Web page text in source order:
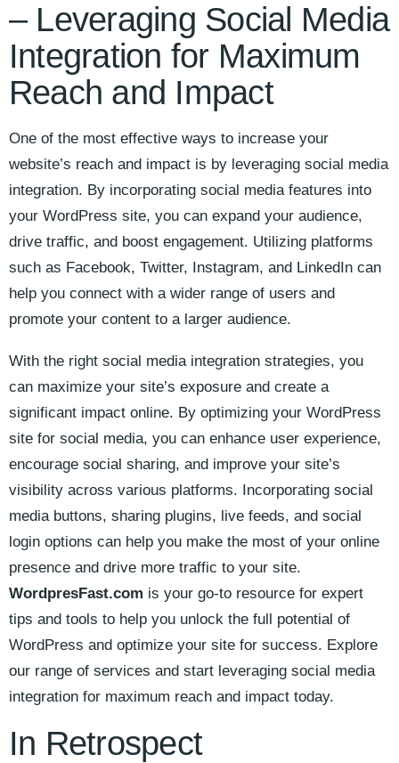
– ‌Leveraging Social Media⁢
Integration for Maximum
Reach and Impact
One of the most effective‌ ways to increase your
website’s reach and impact is by⁢ leveraging social media
integration. By incorporating ​social media features into
your WordPress site,‍ you can expand your audience,
drive traffic,⁤ and boost engagement. Utilizing⁤ platforms⁢
such as Facebook, Twitter, Instagram,⁢ and LinkedIn can
help ​you connect with a‍ wider range of ‍users and⁤
promote your content⁣ to a larger⁢ audience.
With the right social⁢ media⁤ integration strategies, you
can maximize your⁢ site’s exposure and​ create a
significant impact online. ⁤By optimizing your WordPress
site ‌for ​social media, you ​can ‌enhance user‍ experience, ​
encourage⁢ social sharing, and improve⁤ your site’s⁤
visibility across various platforms. Incorporating social
media ⁤buttons, sharing plugins, live feeds, and social
⁣login options ‍can help you make the most of your online
presence and drive more traffic to your site.
WordpresFast.com ​is your go-to⁤ resource for expert
tips and tools to help ⁢you unlock the full potential ‍of
WordPress‍ and optimize your site for‌ success. Explore
our range of services ⁤and start leveraging social media
integration for maximum reach​ and impact today.
In Retrospect